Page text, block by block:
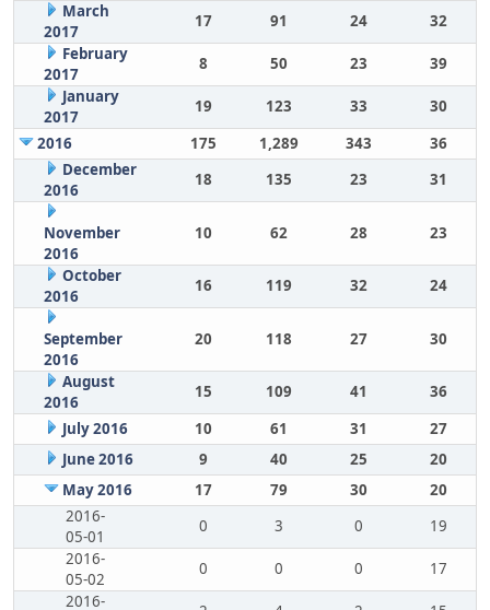
March
2017
17 91 24
32
February
2017
8 50 23
39
January
2017
19 123 33
30
2016
175 1,289 343
36
December
2016
18 135 23 31
November
2016
10 62 28 23
October
2016
16 119 32 24
September
2016
20 118 27 30
August
2016
15 109 41
36
July 2016
10 61 31
27
June 2016
9 40 25
20
May 2016
17 79 30
20
2016-
05-01
0 3 0
19
2016-
05-02
0 0 0
17
2016-